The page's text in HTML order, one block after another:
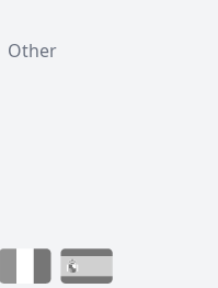
Other